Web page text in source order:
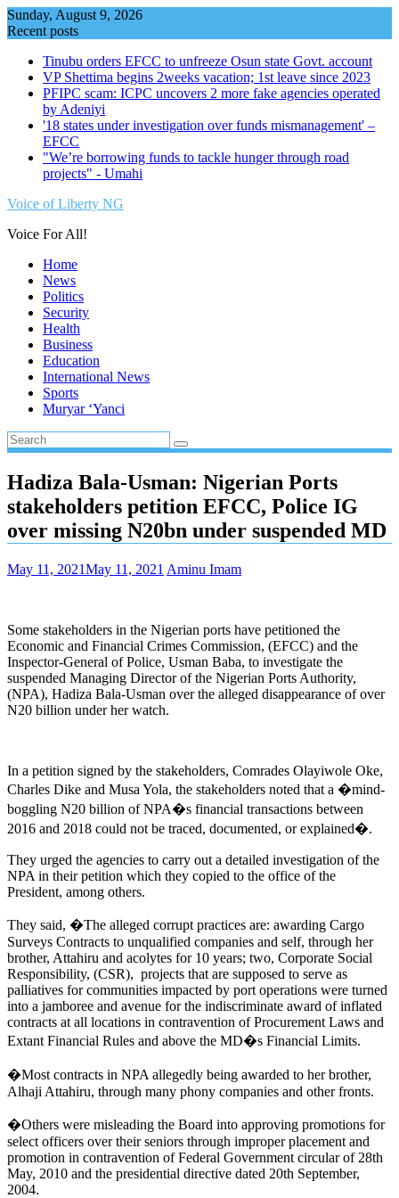
Skip
to
Sunday, August 9, 2026
Recent posts
Tinubu orders EFCC to unfreeze Osun state Govt. account
VP Shettima begins 2weeks vacation; 1st leave since 2023
PFIPC scam: ICPC uncovers 2 more fake agencies operated
by Adeniyi
'18 states under investigation over funds mismanagement' –
EFCC
"We’re borrowing funds to tackle hunger through road
projects" - Umahi
Voice of Liberty NG
Voice For All!
Home
News
Politics
Security
Health
Business
Education
International News
Sports
Muryar ‘Yanci
Hadiza Bala-Usman: Nigerian Ports
stakeholders petition EFCC, Police IG
over missing N20bn under suspended MD
May 11, 2021May 11, 2021 Aminu Imam
Some stakeholders in the Nigerian ports have petitioned the
Economic and Financial Crimes Commission, (EFCC) and the
Inspector-General of Police, Usman Baba, to investigate the
suspended Managing Director of the Nigerian Ports Authority,
(NPA), Hadiza Bala-Usman over the alleged disappearance of over
N20 billion under her watch.
In a petition signed by the stakeholders, Comrades Olayiwole Oke,
Charles Dike and Musa Yola, the stakeholders noted that a �mind-
boggling N20 billion of NPA�s financial transactions between
2016 and 2018 could not be traced, documented, or explained�.
They urged the agencies to carry out a detailed investigation of the
NPA in their petition which they copied to the office of the
President, among others.
They said, �The alleged corrupt practices are: awarding Cargo
Surveys Contracts to unqualified companies and self, through her
brother, Attahiru and acolytes for 10 years; two, Corporate Social
Responsibility, (CSR), projects that are supposed to serve as
palliatives for communities impacted by port operations were turned
into a jamboree and avenue for the indiscriminate award of inflated
contracts at all locations in contravention of Procurement Laws and
Extant Financial Rules and above the MD�s Financial Limits.
�Most contracts in NPA allegedly being awarded to her brother,
Alhaji Attahiru, through many phony companies and other fronts.
�Others were misleading the Board into approving promotions for
select officers over their seniors through improper placement and
promotion in contravention of Federal Government circular of 28th
May, 2010 and the presidential directive dated 20th September,
2004.